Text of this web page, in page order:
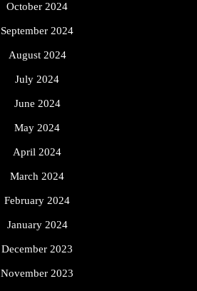
October 2024
September 2024
August 2024
July 2024
June 2024
May 2024
April 2024
March 2024
February 2024
January 2024
December 2023
November 2023